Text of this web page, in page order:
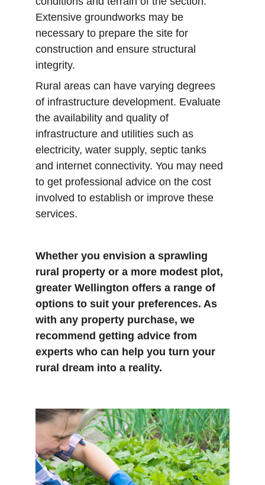
Extensive groundworks may be
necessary to prepare the site for
construction and ensure structural
integrity.
Rural areas can have varying degrees
of infrastructure development. Evaluate
the availability and quality of
infrastructure and utilities such as
electricity, water supply, septic tanks
and internet connectivity. You may need
to get professional advice on the cost
involved to establish or improve these
services.
Whether you envision a sprawling
rural property or a more modest plot,
greater Wellington offers a range of
options to suit your preferences. As
with any property purchase, we
recommend getting advice from
experts who can help you turn your
rural dream into a reality.